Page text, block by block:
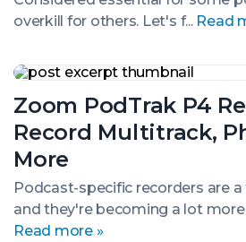
overkill for others. Let's f... Read
One
Podcasting
Zoom PodTrak P4
Record Multitrack,
More
Podcast-specific recorders are
and they're becoming a lot more
Read more »
Zoom
P4
–
Record
Multitrack,
Phone
Calls,
&
More